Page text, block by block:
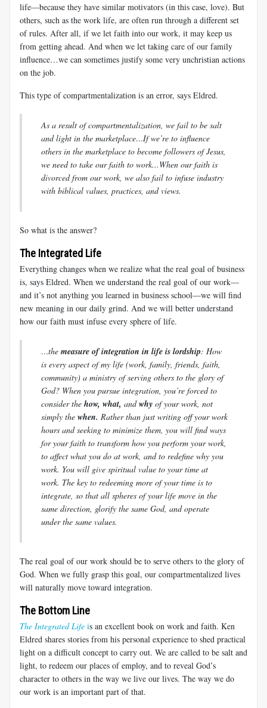
life—because they have similar motivators (in this case, love). But
others, such as the work life, are often run through a different set
of rules. After all, if we let faith into our work, it may keep us
from getting ahead. And when we let taking care of our family
influence…we can sometimes justify some very unchristian actions
on the job.
This type of compartmentalization is an error, says Eldred.
As a result of compartmentalization, we fail to be salt
and light in the marketplace…If we’re to influence
others in the marketplace to become followers of Jesus,
we need to take our faith to work...When our faith is
divorced from our work, we also fail to infuse industry
with biblical values, practices, and views.
So what is the answer?
The Integrated Life
Everything changes when we realize what the real goal of business
is, says Eldred. When we understand the real goal of our work—
and it’s not anything you learned in business school—we will find
new meaning in our daily grind. And we will better understand
how our faith must infuse every sphere of life.
…the measure of integration in life is lordship: How
is every aspect of my life (work, family, friends, faith,
community) a ministry of serving others to the glory of
God? When you pursue integration, you’re forced to
consider the how, what, andwhy of your work, not
simply the when. Rather than just writing off your work
hours and seeking to minimize them, you will find ways
for your faith to transform how you perform your work,
to affect what you do at work, and to redefine why you
work. You will give spiritual value to your time at
work. The key to redeeming more of your time is to
integrate, so that all spheres of your life move in the
same direction, glorify the same God, and operate
under the same values.
The real goal of our work should be to serve others to the glory of
God. When we fully grasp this goal, our compartmentalized lives
will naturally move toward integration.
The Bottom Line
The Integrated Life is an excellent book on work and faith. Ken
Eldred shares stories from his personal experience to shed practical
light on a difficult concept to carry out. We are called to be salt and
light, to redeem our places of employ, and to reveal God’s
character to others in the way we live our lives. The way we do
our work is an important part of that.